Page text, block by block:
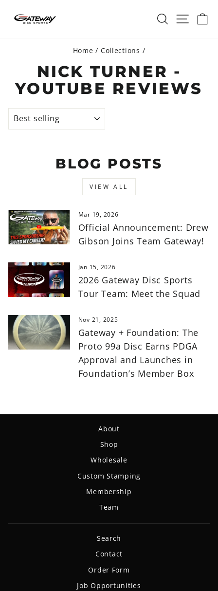
SEARCHSITE
Home / Collections /
NICK TURNER -
YOUTUBE REVIEWS
BLOG POSTS
VIEW ALL
Mar 19, 2026
Official Announcement: Drew
Gibson Joins Team Gateway!
Jan 15, 2026
2026 Gateway Disc Sports
Tour Team: Meet the Squad
Nov 21, 2025
Gateway + Foundation: The
Proto 99a Disc Earns PDGA
Approval and Launches in
Foundation’s Member Box
About
Shop
Wholesale
Custom Stamping
Membership
Team
Search
Contact
Order Form
Job Opportunities